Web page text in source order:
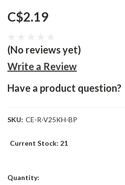
C$2.19
(No reviews yet)
Write a Review
Have a product question?
SKU: CE-R-V25KH-BP
Current Stock: 21
Quantity: